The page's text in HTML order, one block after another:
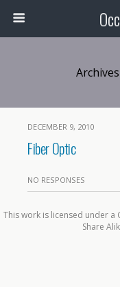
DECEMBER 9, 2010
Fiber Optic
NO RESPONSES
This work is licensed under
Share